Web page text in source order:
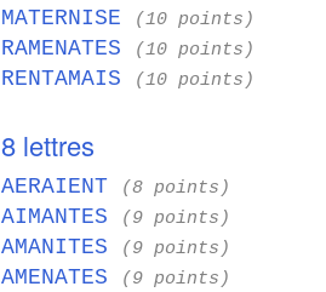
MATERNISE (10 points)
RAMENATES (10 points)
RENTAMAIS (10 points)
8 lettres
AERAIENT (8 points)
AIMANTES (9 points)
AMANITES (9 points)
AMENATES (9 points)